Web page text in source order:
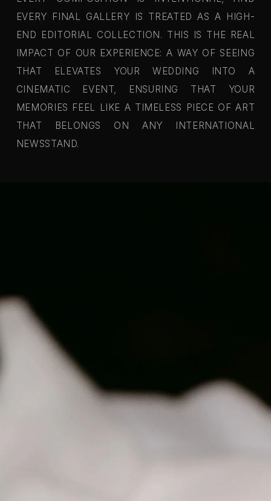
EVERY FINAL GALLERY IS TREATED AS A HIGH-
END EDITORIAL COLLECTION. THIS IS THE REAL
IMPACT OF OUR EXPERIENCE: A WAY OF SEEING
THAT ELEVATES YOUR WEDDING INTO A
CINEMATIC EVENT, ENSURING THAT YOUR
MEMORIES FEEL LIKE A TIMELESS PIECE OF ART
THAT BELONGS ON ANY INTERNATIONAL
NEWSSTAND.